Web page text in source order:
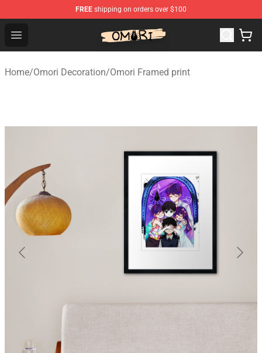
FREE shipping on orders over $100
Open menu
Omori Shop - Official Omori Merchandise Store
Home/Omori Decoration/Omori Framed print